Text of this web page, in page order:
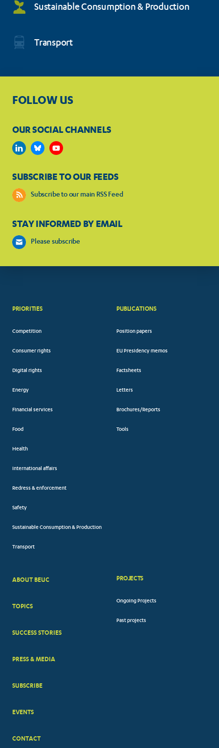
Sustainable Consumption & Production
Transport
FOLLOW US
OUR SOCIAL CHANNELS
SUBSCRIBE TO OUR FEEDS
Subscribe to our main RSS Feed
STAY INFORMED BY EMAIL
Please subscribe
PRIORITIES
Competition
Consumer rights
Digital rights
Energy
Financial services
Food
Health
International affairs
Redress & enforcement
Safety
Sustainable Consumption & Production
Transport
PUBLICATIONS
Position papers
EU Presidency memos
Factsheets
Letters
Brochures/Reports
Tools
BIG
ABOUT BEUC
TOPICS
SUCCESS STORIES
PRESS & MEDIA
SUBSCRIBE
EVENTS
CONTACT
PROJECTS
Ongoing Projects
Past projects